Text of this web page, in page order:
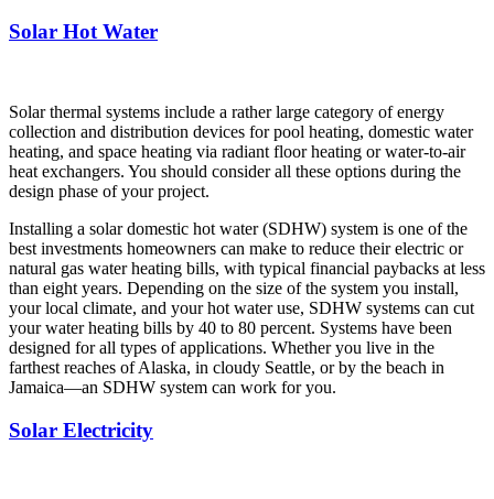
Solar Hot Water
Solar thermal systems include a rather large category of energy
collection and distribution devices for pool heating, domestic water
heating, and space heating via radiant floor heating or water-to-air
heat exchangers. You should consider all these options during the
design phase of your project.
Installing a solar domestic hot water (SDHW) system is one of the
best investments homeowners can make to reduce their electric or
natural gas water heating bills, with typical financial paybacks at less
than eight years. Depending on the size of the system you install,
your local climate, and your hot water use, SDHW systems can cut
your water heating bills by 40 to 80 percent. Systems have been
designed for all types of applications. Whether you live in the
farthest reaches of Alaska, in cloudy Seattle, or by the beach in
Jamaica—an SDHW system can work for you.
Solar Electricity